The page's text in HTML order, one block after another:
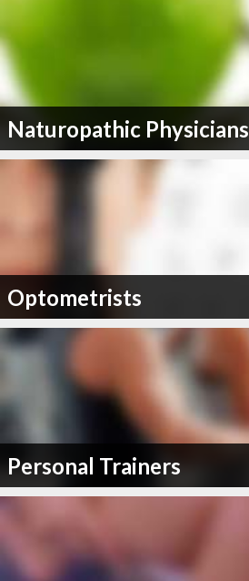
Naturopathic Physicians
Optometrists
Personal Trainers